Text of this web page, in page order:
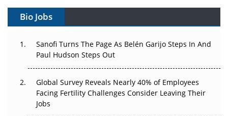
Gene Therapy Ambitions Face an Upstream Bottleneck
Can APAC Build Radioligand Therapy Before the Atoms
Decay?
Beyond the Trial: Can Real-World Evidence Earn
Regulatory Trust in APAC?
Bio Jobs
Sanofi Turns The Page As Belén Garijo Steps In And
Paul Hudson Steps Out
Global Survey Reveals Nearly 40% of Employees
Facing Fertility Challenges Consider Leaving Their
Jobs